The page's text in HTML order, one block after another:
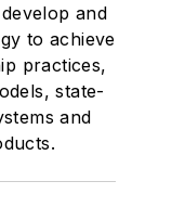
and
to achieve
practices,
state-
and